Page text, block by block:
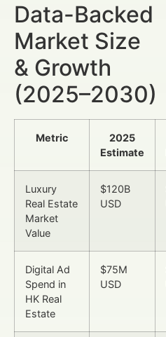
Data-Backed
Market Size
& Growth
(2025–2030)
Metric
2025
Estimate
Luxury
Real Estate
Market
Value
$120B
USD
Digital Ad
Spend in
HK Real
Estate
$75M
USD